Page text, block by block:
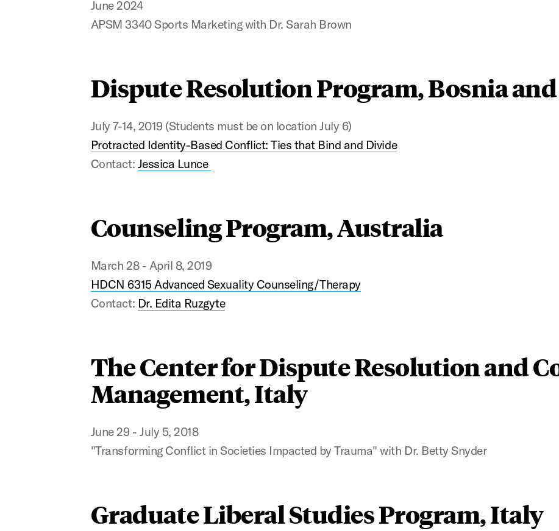
June 2024
APSM 3340 Sports Marketing with Dr. Sarah Brown
Dispute Resolution Program, Bosnia
July 7-14, 2019 (Students must be on location July 6)
Protracted Identity-Based Conflict: Ties that Bind and Divide
Contact: Jessica Lunce
Counseling Program, Australia
March 28 - April 8, 2019
HDCN 6315 Advanced Sexuality Counseling/Therapy
Contact: Dr. Edita Ruzgyte
The Center for Dispute Resolution and
Management, Italy
June 29 - July 5, 2018
"Transforming Conflict in Societies Impacted by Trauma" with Dr. Betty Snyder
Graduate Liberal Studies Program, Italy